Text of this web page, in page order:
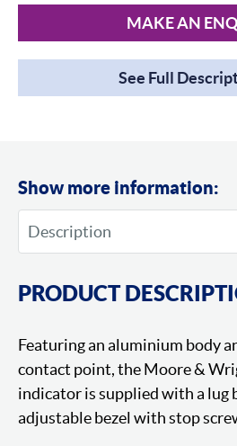
MAKE AN
See Full
Show more information:
PRODUCT
Featuring an aluminium body
contact point, the Moore &
indicator is supplied with a lug
adjustable bezel with stop